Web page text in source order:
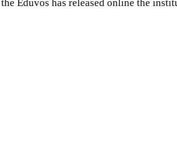
Eduvos has released online the